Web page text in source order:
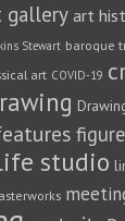
gallery art
Stewart baroque
art COVID-19
figure
studio